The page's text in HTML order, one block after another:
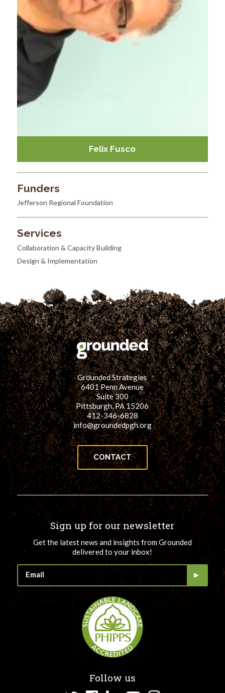
Felix Fusco
Funders
Jefferson Regional Foundation
Services
Collaboration & Capacity Building
Design & Implementation
Grounded Strategies
6401 Penn Avenue
Suite 300
Pittsburgh, PA 15206
412-346-6828
info@groundedpgh.org
CONTACT
Sign up for our newsletter
Get the latest news and insights from Grounded
delivered to your inbox!
Follow us